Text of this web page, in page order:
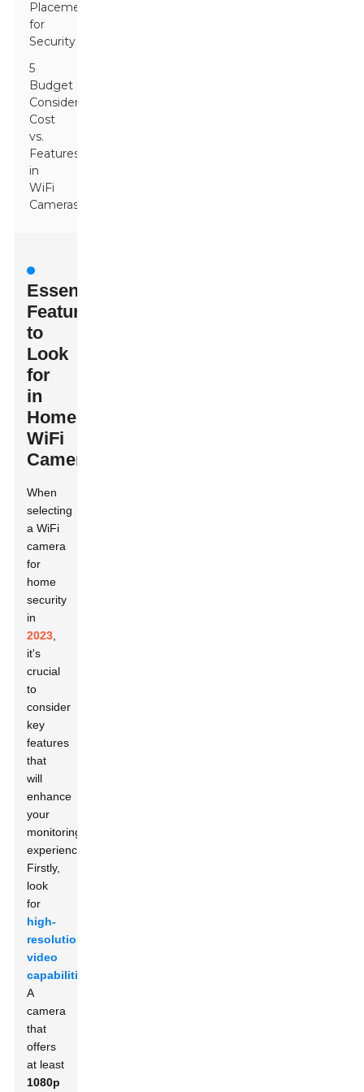
Placement
for
Security
5
Budget
Considerations:
Cost
vs.
Features
in
WiFi
Cameras
Essential
Features
to
Look
for
in
Home
WiFi
Cameras
When
selecting
a WiFi
camera
for
home
security
in
2023
it's
crucial
to
consider
key
features
that
will
enhance
your
monitoring
experience.
Firstly,
look
for
high-
resolution
video
capabilities
A
camera
that
offers
at least
1080p